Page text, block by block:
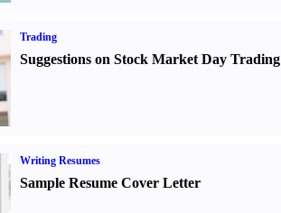
Trading
Suggestions on Stock Market Day Trading
Writing Resumes
Sample Resume Cover Letter